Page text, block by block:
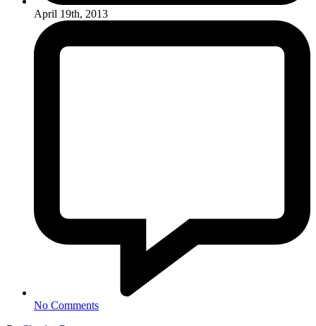
April 19th, 2013
No Comments